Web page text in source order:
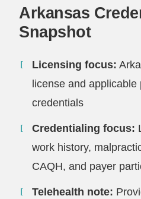
Arkansas
Snapshot
Licensing focus:
license and applicable
credentials
Credentialing focus:
work history,
CAQH, and payer
Telehealth note: